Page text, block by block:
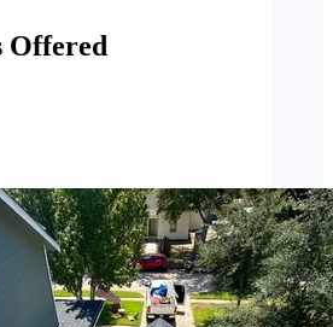
Offered